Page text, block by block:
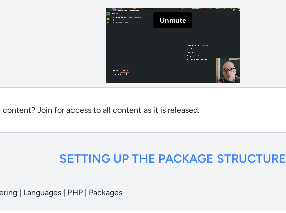
content? Join for access to all content as it is released.
SETTING UP THE PACKAGE STRUCTURE
| Languages | PHP | Packages